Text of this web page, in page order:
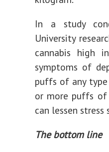
In a study
University
cannabis high
symptoms of
puffs of any type
or more puffs of
can lessen
The bottom line